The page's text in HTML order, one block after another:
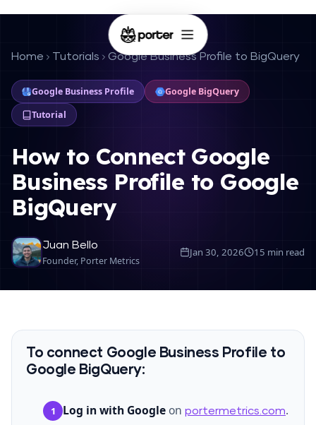
Home Tutorials Google Business Profile to BigQuery
Google Business Profile
Google BigQuery
Tutorial
How to Connect Google
Business Profile to Google
BigQuery
Juan Bello
Founder, Porter Metrics
Jan 30, 2026 15 min read
To connect Google Business Profile to
Google BigQuery:
1 Log in with Google on portermetrics.com.